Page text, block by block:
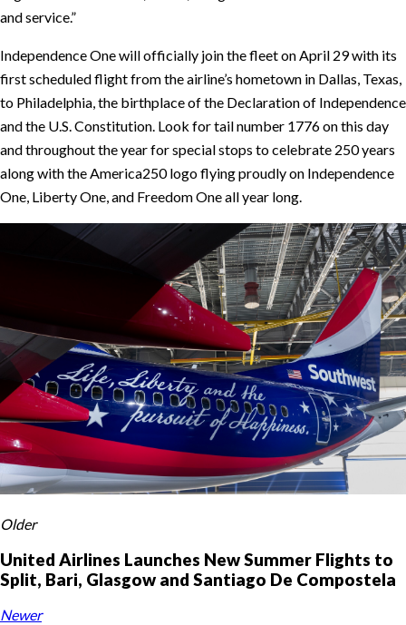
and service.”
Independence One will officially join the fleet on April 29 with its
first scheduled flight from the airline’s hometown in Dallas, Texas,
to Philadelphia, the birthplace of the Declaration of Independence
and the U.S. Constitution. Look for tail number 1776 on this day
and throughout the year for special stops to celebrate 250 years
along with the America250 logo flying proudly on Independence
One, Liberty One, and Freedom One all year long.
Older
United Airlines Launches New Summer Flights to
Split, Bari, Glasgow and Santiago De Compostela
Newer